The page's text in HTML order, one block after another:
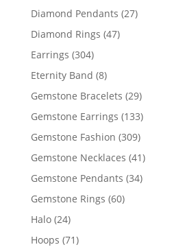
Diamond Pendants 2727
Diamond Rings 4747
Earrings 304304
products
Eternity Band 88
products
Gemstone Bracelets 2929
products
Gemstone Earrings 133133
Gemstone Fashion 309309
products
Gemstone Necklaces 4141
Gemstone Pendants 3434
Gemstone Rings 6060
Halo 2424
products
Hoops 7171